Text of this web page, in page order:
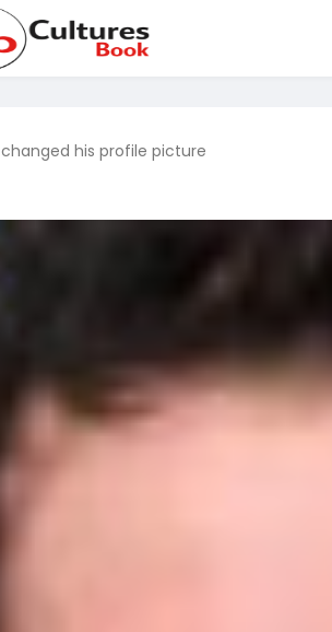
changed his profile picture